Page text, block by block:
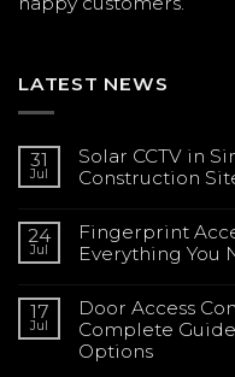
LATEST NEWS
31
Jul
Solar CCTV in
Construction
on
Solar
CCTV
Complete
Guide
for
Construction
Sites
24
Jul
Fingerprint
Everything You
on
Fingerprint
Access
Control
Systems
17
Jul
Door Access
Complete
Options